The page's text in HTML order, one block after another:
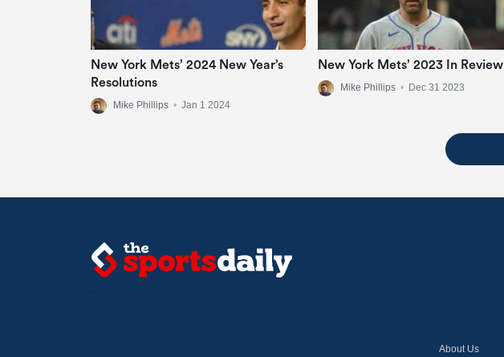
New York Mets’ 2024 New Year’s
Resolutions
Mike Phillips • Jan 1 2024
New York Mets’ 2023 In Review
Mike Phillips • Dec 31 2023
About Us